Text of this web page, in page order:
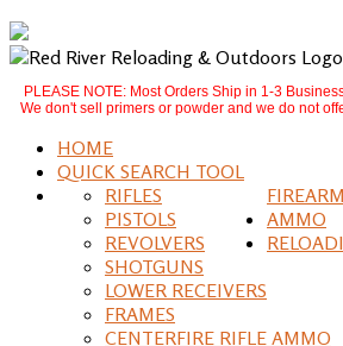
PLEASE NOTE: Most Orders Ship in 1-3
We don't sell primers or powder and we do not
HOME
QUICK SEARCH TOOL
RIFLES
PISTOLS
REVOLVERS
SHOTGUNS
LOWER RECEIVERS
FRAMES
AMMO
CENTERFIRE RIFLE AMMO